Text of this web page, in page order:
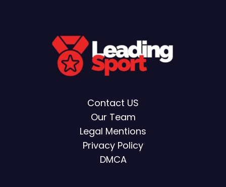
Contact US
Our Team
Legal Mentions
Privacy Policy
DMCA